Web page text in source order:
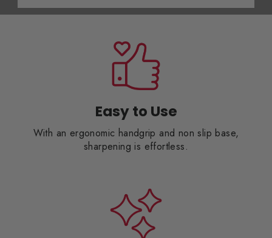
Easy to Use
With an ergonomic handgrip and non slip base,
sharpening is effortless.